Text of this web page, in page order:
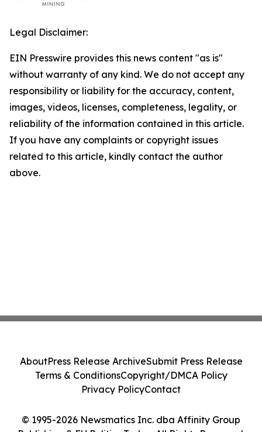
Legal Disclaimer:
EIN Presswire provides this news content "as is"
without warranty of any kind. We do not accept any
responsibility or liability for the accuracy, content,
images, videos, licenses, completeness, legality, or
reliability of the information contained in this article.
If you have any complaints or copyright issues
related to this article, kindly contact the author
above.
© 1995-2026 Newsmatics Inc. dba Affinity Group
AboutPress Release ArchiveSubmit Press Release
Terms & ConditionsCopyright/DMCA Policy
Privacy PolicyContact